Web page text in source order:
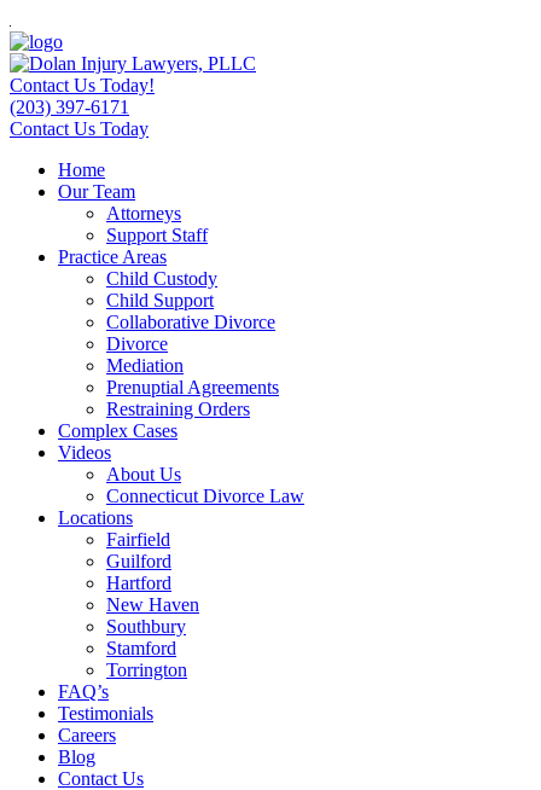
Contact Us Today!
(203) 397-6171
Contact Us Today
Home
Our Team
Attorneys
Support Staff
Practice Areas
Child Custody
Child Support
Collaborative Divorce
Divorce
Mediation
Prenuptial Agreements
Restraining Orders
Complex Cases
Videos
About Us
Connecticut Divorce Law
Locations
Fairfield
Guilford
Hartford
New Haven
Southbury
Stamford
Torrington
FAQ’s
Testimonials
Careers
Blog
Contact Us